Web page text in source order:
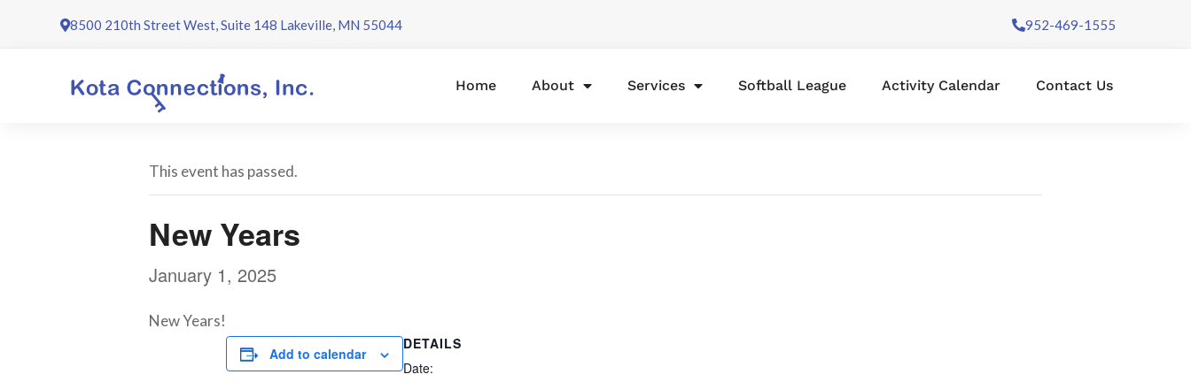
8500 210th Street West, Suite 148 Lakeville, MN 55044 952-469-1555
Home About Services Softball League Activity Calendar Contact Us
This event has passed.
New Years
January 1, 2025
New Years!
Add to calendar
DETAILS
Date: